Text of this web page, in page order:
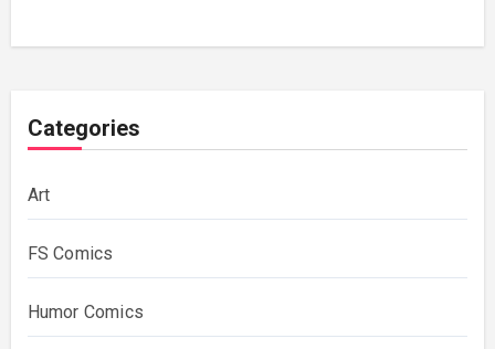
Costing Them
Categories
Art
FS Comics
Humor Comics